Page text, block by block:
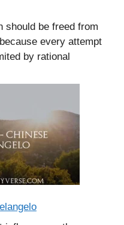
should be freed from
every attempt
by rational